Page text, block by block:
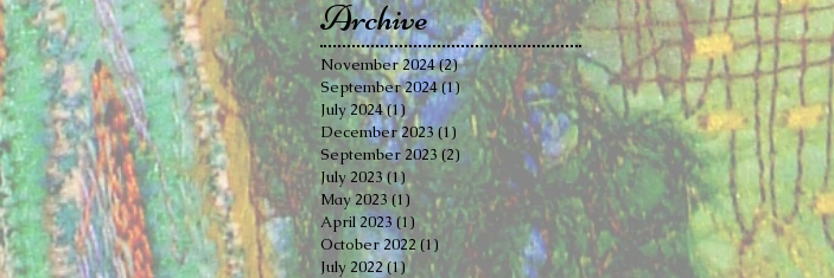
Archive
November 2024(2)2 posts
September 2024(1)1 post
July 2024(1)1 post
December 2023(1) 1 post
September 2023 (2) 2 posts
July 2023(1) 1 post
May 2023(1)1 post
April 2023 (1)1 post
October 2022(1) 1 post
July 2022(1)1 post